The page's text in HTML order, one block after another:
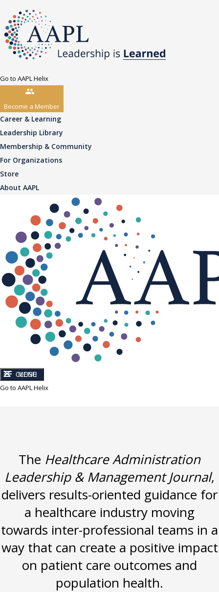
Go to AAPL Helix
Become a Member
Career & Learning
Leadership Library
Membership & Community
For Organizations
Store
About AAPL
CLOSE
MENU
Go to AAPL Helix
The Healthcare Administration
Leadership & Management Journal,
delivers results-oriented guidance for
a healthcare industry moving
towards inter-professional teams in a
way that can create a positive impact
on patient care outcomes and
population health.